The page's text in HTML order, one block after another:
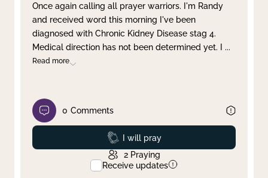
Once again calling all prayer warriors. I'm Randy
and received word this morning I've been
diagnosed with Chronic Kidney Disease stag 4.
Medical direction has not been determined yet. I ...
Read more
0 Comments
Prayed
I will pray
2 Praying
Receive updates